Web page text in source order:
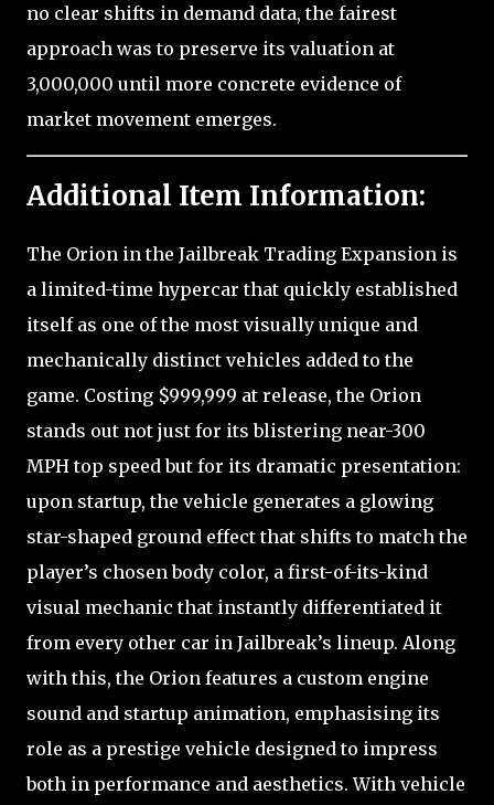
no clear shifts in demand data, the fairest
approach was to preserve its valuation at
3,000,000 until more concrete evidence of
market movement emerges.
Additional Item Information:
The Orion in the Jailbreak Trading Expansion is
a limited-time hypercar that quickly established
itself as one of the most visually unique and
mechanically distinct vehicles added to the
game. Costing $999,999 at release, the Orion
stands out not just for its blistering near-300
MPH top speed but for its dramatic presentation:
upon startup, the vehicle generates a glowing
star-shaped ground effect that shifts to match the
player’s chosen body color, a first-of-its-kind
visual mechanic that instantly differentiated it
from every other car in Jailbreak’s lineup. Along
with this, the Orion features a custom engine
sound and startup animation, emphasising its
role as a prestige vehicle designed to impress
both in performance and aesthetics. With vehicle